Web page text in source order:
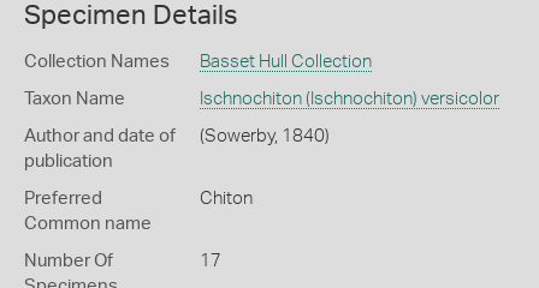
Specimen Details
Collection Names Basset Hull Collection
Taxon Name Ischnochiton (Ischnochiton) versicolor
Author and date of
publication
(Sowerby, 1840)
Preferred
Common name
Chiton
Number Of
17